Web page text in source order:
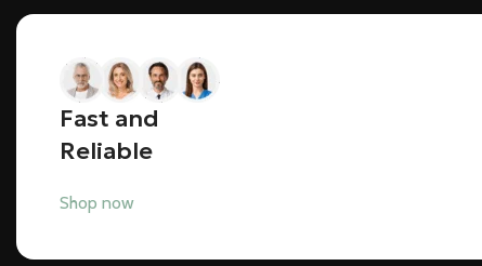
Fast and
Reliable
Shop now